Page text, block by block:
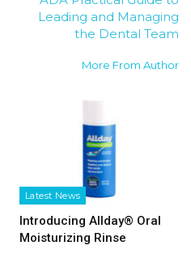
Leading and Managing
the Dental Team
More From Author
Latest News
Introducing Allday® Oral
Moisturizing Rinse